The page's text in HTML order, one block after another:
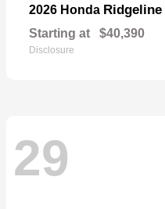
2026 Honda Ridgeline
Starting at $40,390
Disclosure
29